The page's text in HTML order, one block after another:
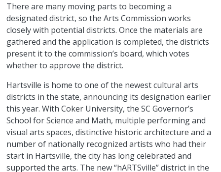
There are many moving parts to becoming a
designated district, so the Arts Commission works
closely with potential districts. Once the materials are
gathered and the application is completed, the districts
present it to the commission’s board, which votes
whether to approve the district.
Hartsville is home to one of the newest cultural arts
districts in the state, announcing its designation earlier
this year. With Coker University, the SC Governor’s
School for Science and Math, multiple performing and
visual arts spaces, distinctive historic architecture and a
number of nationally recognized artists who had their
start in Hartsville, the city has long celebrated and
supported the arts. The new “hARTSville” district in the